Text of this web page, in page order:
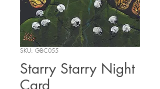
SKU: GBC055
Starry Starry Night
Card